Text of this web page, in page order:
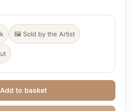
🖼️ Sold by the Artist
Add to basket